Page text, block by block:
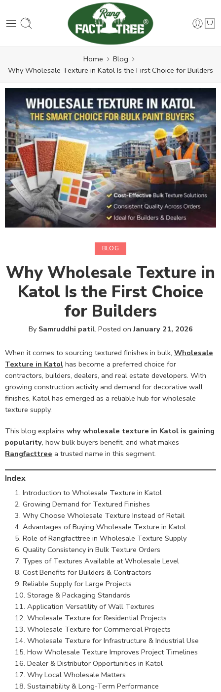
Home
Blog
Why Wholesale Texture in Katol Is the First Choice for Builders
BLOG
Why Wholesale Texture in
Katol Is the First Choice
for Builders
By Samruddhi patil. Posted onJanuary 21, 2026
When it comes to sourcing textured finishes in bulk, Wholesale
Texture in Katol has become a preferred choice for
contractors, builders, dealers, and real estate developers. With
growing construction activity and demand for decorative wall
finishes, Katol has emerged as a reliable hub for wholesale
texture supply.
This blog explains why wholesale texture in Katol is gaining
popularity, how bulk buyers benefit, and what makes
Rangfacttree a trusted name in this segment.
Index
Introduction to Wholesale Texture in Katol
Growing Demand for Textured Finishes
Why Choose Wholesale Texture Instead of Retail
Advantages of Buying Wholesale Texture in Katol
Role of Rangfacttree in Wholesale Texture Supply
Quality Consistency in Bulk Texture Orders
Types of Textures Available at Wholesale Level
Cost Benefits for Builders & Contractors
Reliable Supply for Large Projects
Storage & Packaging Standards
Application Versatility of Wall Textures
Wholesale Texture for Residential Projects
Wholesale Texture for Commercial Projects
Wholesale Texture for Infrastructure & Industrial Use
How Wholesale Texture Improves Project Timelines
Dealer & Distributor Opportunities in Katol
Why Local Wholesale Matters
Sustainability & Long-Term Performance